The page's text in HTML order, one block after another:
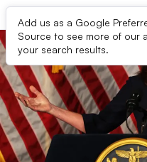
Add us as a Google
Source to see more of our
your search results.